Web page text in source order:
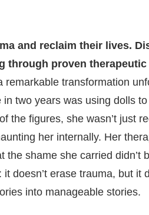
and reclaim their lives.
through proven
transformation
two years was using dolls
the figures, she wasn’t just
her internally. Her
shame she carried didn’t
doesn’t erase trauma, but it
into manageable stories.